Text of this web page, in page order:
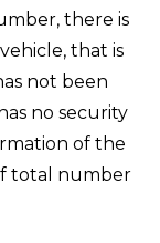
there is
that is
not been
no security
of the
total number